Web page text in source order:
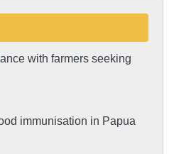
with farmers seeking
immunisation in Papua